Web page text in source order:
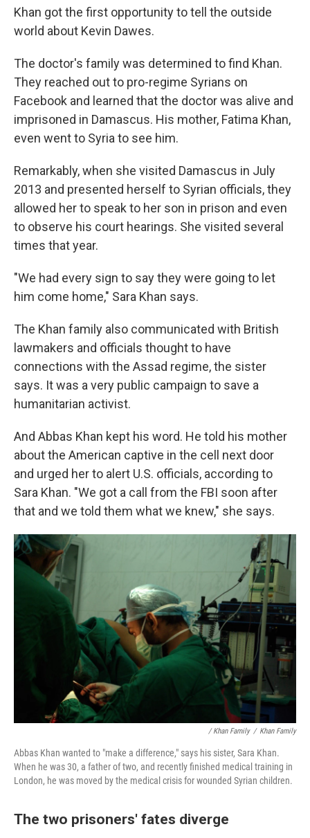
Khan got the first opportunity to tell the outside
world about Kevin Dawes.
The doctor's family was determined to find Khan.
They reached out to pro-regime Syrians on
Facebook and learned that the doctor was alive and
imprisoned in Damascus. His mother, Fatima Khan,
even went to Syria to see him.
Remarkably, when she visited Damascus in July
2013 and presented herself to Syrian officials, they
allowed her to speak to her son in prison and even
to observe his court hearings. She visited several
times that year.
"We had every sign to say they were going to let
him come home," Sara Khan says.
The Khan family also communicated with British
lawmakers and officials thought to have
connections with the Assad regime, the sister
says. It was a very public campaign to save a
humanitarian activist.
And Abbas Khan kept his word. He told his mother
about the American captive in the cell next door
and urged her to alert U.S. officials, according to
Sara Khan. "We got a call from the FBI soon after
that and we told them what we knew," she says.
/ Khan Family / Khan Family
Abbas Khan wanted to "make a difference," says his sister, Sara Khan.
When he was 30, a father of two, and recently finished medical training in
London, he was moved by the medical crisis for wounded Syrian children.
The two prisoners' fates diverge